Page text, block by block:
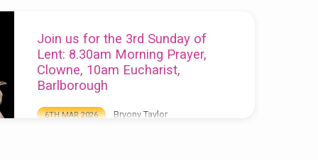
Join us for the 3rd Sunday of
Lent: 8.30am Morning Prayer,
Clowne, 10am Eucharist,
Barlborough
6TH MAR 2026 Bryony Taylor